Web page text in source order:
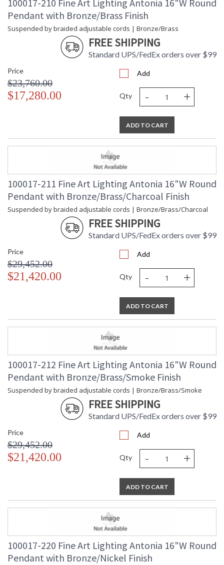
100017-210 Fine Art Lighting Antonia 16"W Round
Pendant with Bronze/Brass Finish
Suspended by braided adjustable cords | Bronze/Brass
FREE SHIPPING
Standard UPS/FedEx orders over $99
Price
$23,760.00
$17,280.00
Add
Qty - +
ADD TO CART
100017-211 Fine Art Lighting Antonia 16"W Round
Pendant with Bronze/Brass/Charcoal Finish
Suspended by braided adjustable cords | Bronze/Brass/Charcoal
FREE SHIPPING
Standard UPS/FedEx orders over $99
Price
$29,452.00
$21,420.00
Add
Qty - +
ADD TO CART
100017-212 Fine Art Lighting Antonia 16"W Round
Pendant with Bronze/Brass/Smoke Finish
Suspended by braided adjustable cords | Bronze/Brass/Smoke
FREE SHIPPING
Standard UPS/FedEx orders over $99
Price
$29,452.00
$21,420.00
Add
Qty - +
ADD TO CART
100017-220 Fine Art Lighting Antonia 16"W Round
Pendant with Bronze/Nickel Finish